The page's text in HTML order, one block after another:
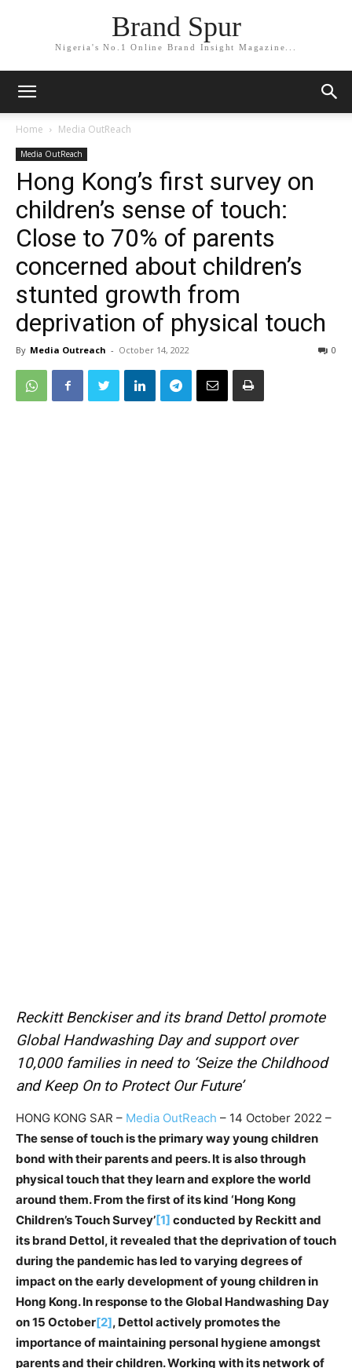
Brand Spur
Nigeria's No.1 Online Brand Insight Magazine...
Home Media OutReach
Media OutReach
Hong Kong’s first survey on
children’s sense of touch:
Close to 70% of parents
concerned about children’s
stunted growth from
deprivation of physical touch
By Media Outreach - October 14, 2022 0
Reckitt Benckiser and its brand Dettol promote
Global Handwashing Day and support over
10,000 families in need to ‘Seize the Childhood
and Keep On to Protect Our Future’
HONG KONG SAR – Media OutReach – 14 October 2022 –
The sense of touch is the primary way young children
bond with their parents and peers. It is also through
physical touch that they learn and explore the world
around them. From the first of its kind ‘Hong Kong
Children’s Touch Survey’[1] conducted by Reckitt and
its brand Dettol, it revealed that the deprivation of touch
during the pandemic has led to varying degrees of
impact on the early development of young children in
Hong Kong. In response to the Global Handwashing Day
on 15 October[2], Dettol actively promotes the
importance of maintaining personal hygiene amongst
parents and their children. Working with its network of